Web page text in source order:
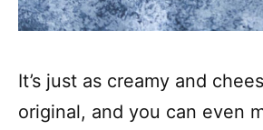
It’s just as creamy and
original, and you can even